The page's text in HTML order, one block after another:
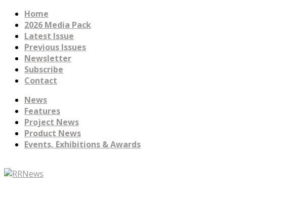
Home
2026 Media Pack
Latest Issue
Previous Issues
Newsletter
Subscribe
Contact
News
Features
Project News
Product News
Events, Exhibitions & Awards